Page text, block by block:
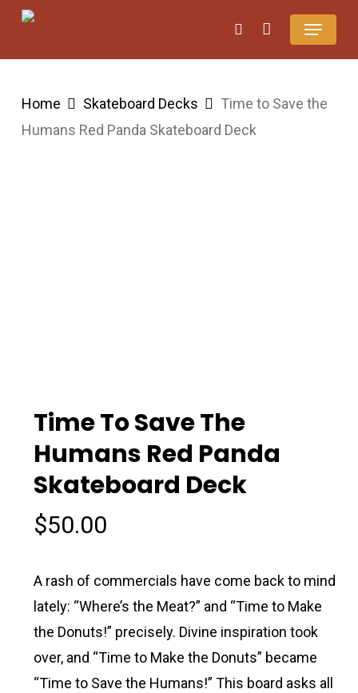
Skip
main
search
Menu
Close
Cart
Home Skateboard Decks
Time to Save the
Humans Red Panda Skateboard Deck
Time To Save The
Humans Red Panda
Skateboard Deck
$50.00
A rash of commercials have come back to mind
lately: “Where’s the Meat?” and “Time to Make
the Donuts!” precisely. Divine inspiration took
over, and “Time to Make the Donuts” became
“Time to Save the Humans!” This board asks all